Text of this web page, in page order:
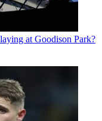
at Goodison Park?